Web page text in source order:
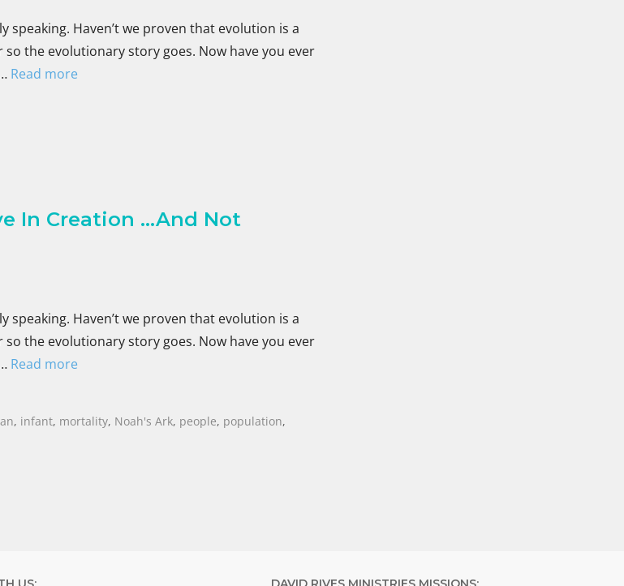
Haven’t we proven that evolution is a
the evolutionary story goes. Now have you ever
Read more
In Creation …And Not
Haven’t we proven that evolution is a
the evolutionary story goes. Now have you ever
Read more
, infant, mortality, Noah's Ark, people, population,